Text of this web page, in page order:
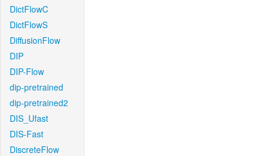
DictFlowC
DictFlowS
DiffusionFlow
DIP
DIP-Flow
dip-pretrained
dip-pretrained2
DIS_Ufast
DIS-Fast
DiscreteFlow